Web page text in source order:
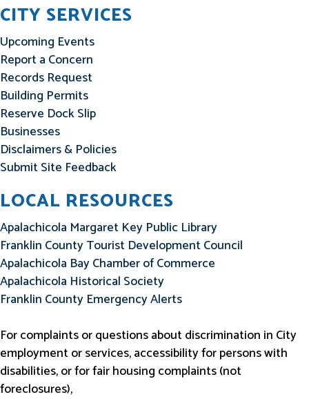
CITY SERVICES
Upcoming Events
Report a Concern
Records Request
Building Permits
Reserve Dock Slip
Businesses
Disclaimers & Policies
Submit Site Feedback
LOCAL RESOURCES
Apalachicola Margaret Key Public Library
Franklin County Tourist Development Council
Apalachicola Bay Chamber of Commerce
Apalachicola Historical Society
Franklin County Emergency Alerts
For complaints or questions about discrimination in City
employment or services, accessibility for persons with
disabilities, or for fair housing complaints (not
foreclosures),